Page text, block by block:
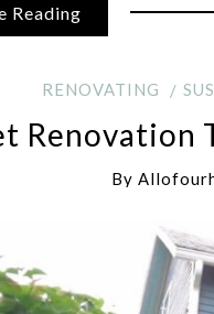
Reading
RENOVATING
Renovation
By